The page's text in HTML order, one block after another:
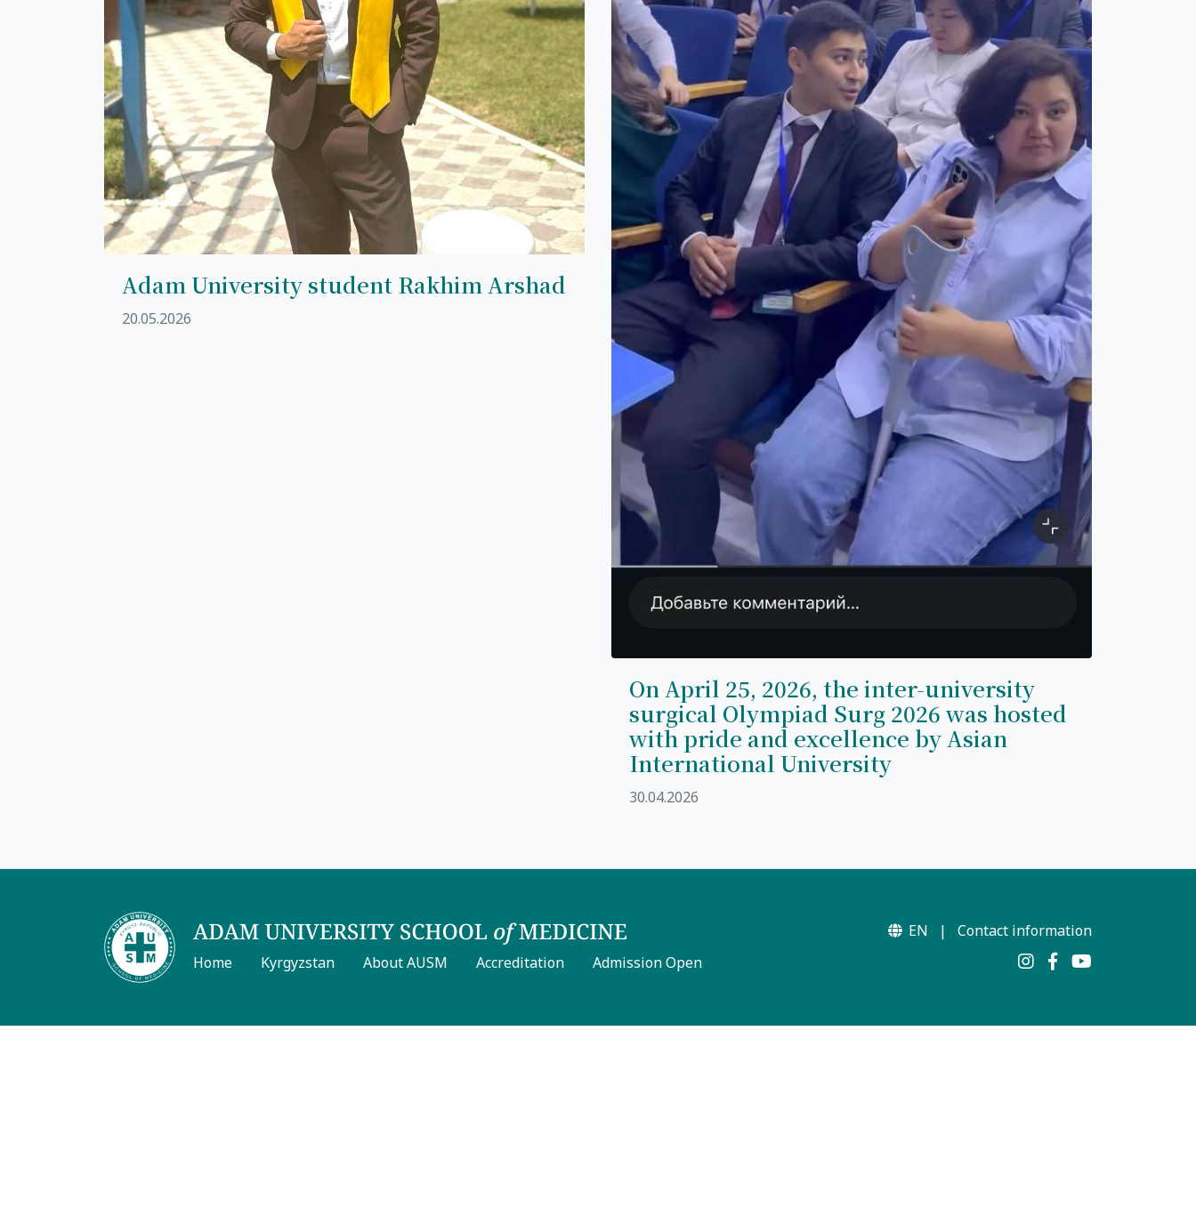
Adam University student Rakhim Arshad
20.05.2026
On April 25, 2026, the inter-university
surgical Olympiad Surg 2026 was hosted
with pride and excellence by Asian
International University
30.04.2026
Home Kyrgyzstan About AUSM Accreditation Admission Open
EN | Contact information